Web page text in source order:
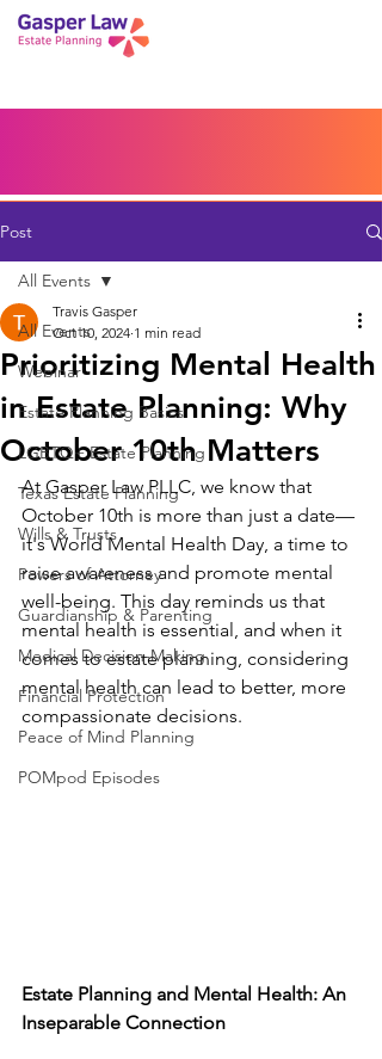
Blog
Post
All Events
Webinar
Estate Planning Basics
LGBTQ+ Estate Planning
Texas Estate Planning
Wills & Trusts
Powers of Attorney
Guardianship & Parenting
Medical Decision-Making
Financial Protection
Peace of Mind Planning
POMpod Episodes
All Events
Prioritizing Mental Health
in Estate Planning: Why
October 10th Matters
Travis Gasper
Oct 10, 2024 1 min read
At Gasper Law PLLC, we know that
October 10th is more than just a date—
it's World Mental Health Day, a time to
raise awareness and promote mental
well-being. This day reminds us that
mental health is essential, and when it
comes to estate planning, considering
mental health can lead to better, more
compassionate decisions.
Estate Planning and Mental Health: An
Inseparable Connection